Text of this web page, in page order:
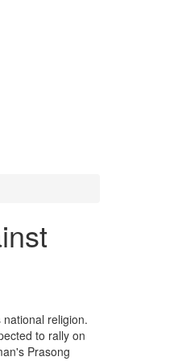
religion.
to rally on
Prasong